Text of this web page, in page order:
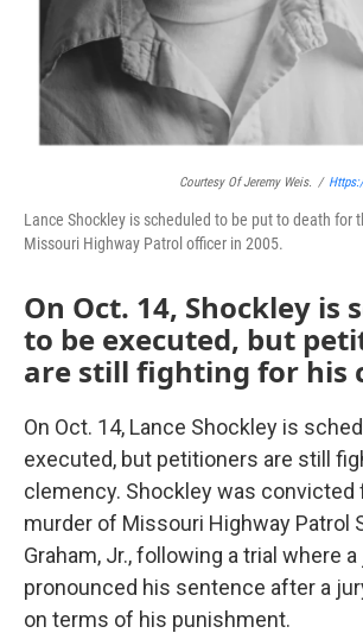
Courtesy Of Jeremy Weis. /
Lance Shockley is scheduled to be put to death for
Missouri Highway Patrol officer in 2005.
On Oct. 14, Shockley is
to be executed, but
are still fighting for his
On Oct. 14, Lance Shockley is
executed, but petitioners are still
clemency. Shockley was convicted
murder of Missouri Highway Patrol
Graham, Jr., following a trial where
pronounced his sentence after a
on terms of his punishment.